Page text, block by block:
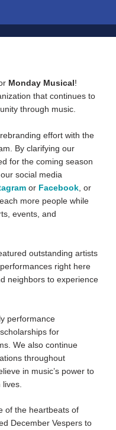
Monday Musical !
that continues to
through music.
effort with the
By clarifying our
for the coming season
social media
or Facebook , or
more people while
events, and
outstanding artists
right here
neighbors to experience
performance
for
We also continue
throughout
in music’s power to
of the heartbeats of
December Vespers to